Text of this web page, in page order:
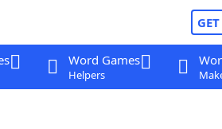
Word Games
Helpers